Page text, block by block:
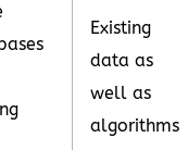
Existing
data as
well as
algorithms